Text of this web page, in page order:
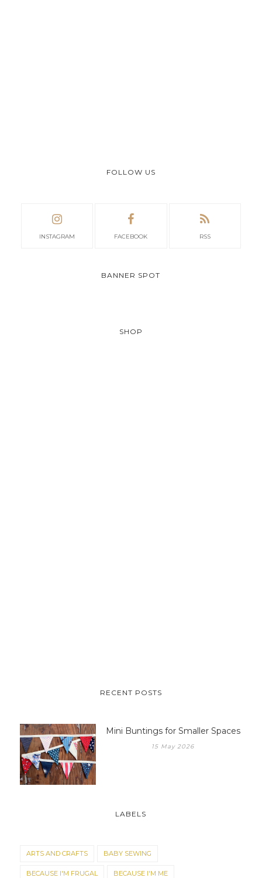
FOLLOW US
INSTAGRAM FACEBOOK RSS
BANNER SPOT
SHOP
RECENT POSTS
Mini Buntings for Smaller Spaces
15 May 2026
LABELS
ARTS AND CRAFTS BABY SEWING
BECAUSE I'M FRUGAL BECAUSE I'M ME